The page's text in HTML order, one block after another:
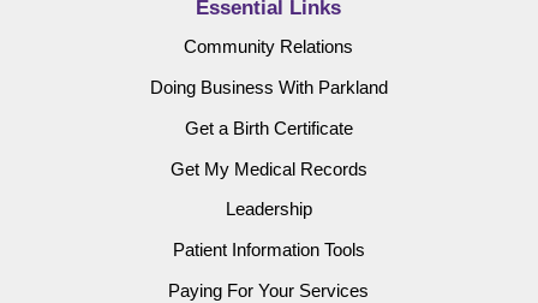
Essential Links
Community Relations
Doing Business With Parkland
Get a Birth Certificate
Get My Medical Records
Leadership
Patient Information Tools
Paying For Your Services